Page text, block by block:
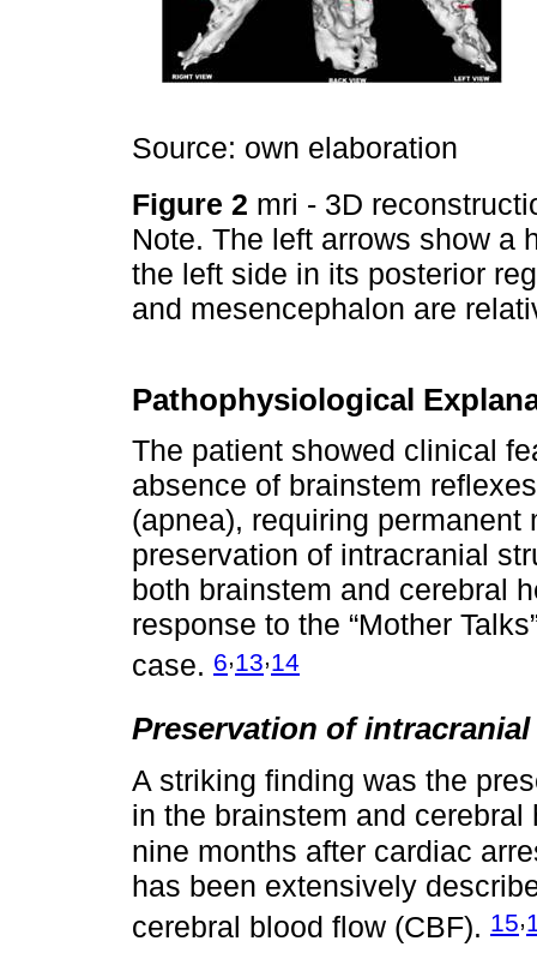
Source: own elaboration
Figure 2 mri - 3D
Note. The left arrows show a
the left side in its posterior
and mesencephalon are
Pathophysiological
The patient showed clinical
absence of brainstem
(apnea), requiring
preservation of intracranial
both brainstem and cerebral
response to the “Mother
case. 6,13,14
Preservation of
A striking finding was the
in the brainstem and
nine months after cardiac
has been extensively
cerebral blood flow (CBF). 15,